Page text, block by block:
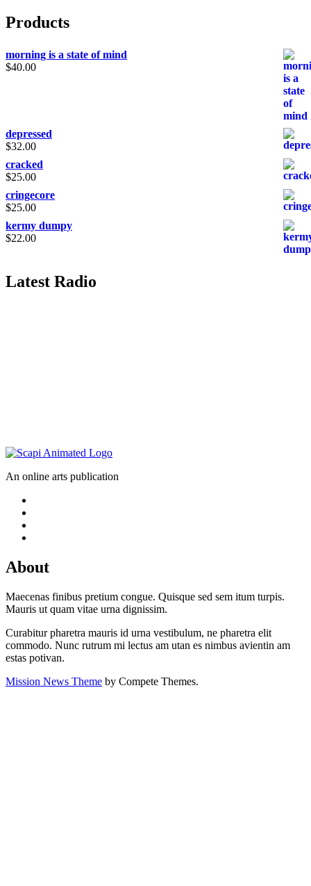
Products
morning is a state of mind
$40.00
depressed
$32.00
cracked
$25.00
cringecore
$25.00
kermy dumpy
$22.00
Latest Radio
An online arts publication
About
Maecenas finibus pretium congue. Quisque sed sem itum turpis.
Mauris ut quam vitae urna dignissim.
Curabitur pharetra mauris id urna vestibulum, ne pharetra elit
commodo. Nunc rutrum mi lectus am utan es nimbus avientin am
estas potivan.
Mission News Theme by Compete Themes.